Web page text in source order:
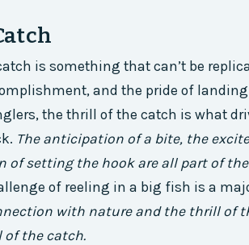
is something that can’t be
and the pride of landing
the thrill of the catch is what
The anticipation of a bite, the
of setting the hook are all part of
of reeling in a big fish is a
with nature and the thrill of
of the catch.